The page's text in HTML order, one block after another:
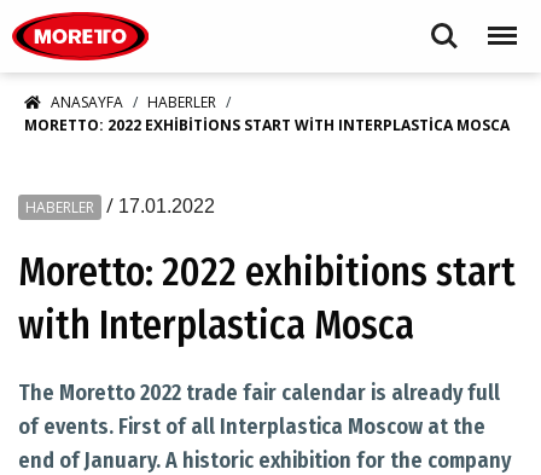
Search Menu
ANASAYFA
HABERLER
MORETTO: 2022 EXHIBITIONS START WITH INTERPLASTICA MOSCA
HABERLER / 17.01.2022
Moretto: 2022 exhibitions start
with Interplastica Mosca
The Moretto 2022 trade fair calendar is already full
of events. First of all Interplastica Moscow at the
end of January. A historic exhibition for the company